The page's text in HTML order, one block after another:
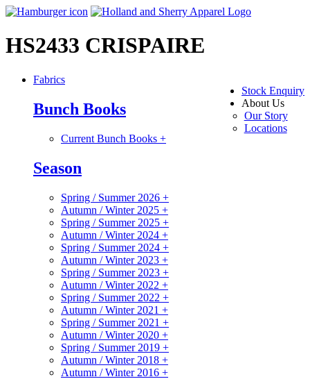
HS2433 CRISPAIRE
Stock Enquiry
About Us
Our Story
Locations
Fabrics
Bunch Books
Current Bunch Books +
Season
Spring / Summer 2026 +
Autumn / Winter 2025 +
Spring / Summer 2025 +
Autumn / Winter 2024 +
Spring / Summer 2024 +
Autumn / Winter 2023 +
Spring / Summer 2023 +
Autumn / Winter 2022 +
Spring / Summer 2022 +
Autumn / Winter 2021 +
Spring / Summer 2021 +
Autumn / Winter 2020 +
Spring / Summer 2019 +
Autumn / Winter 2018 +
Autumn / Winter 2016 +